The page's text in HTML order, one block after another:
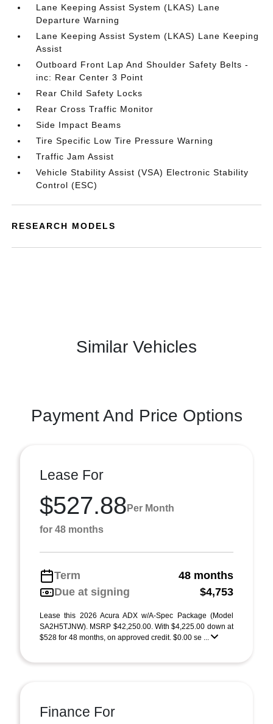
Lane Keeping Assist System (LKAS) Lane
Departure Warning
Lane Keeping Assist System (LKAS) Lane Keeping
Assist
Outboard Front Lap And Shoulder Safety Belts -
inc: Rear Center 3 Point
Rear Child Safety Locks
Rear Cross Traffic Monitor
Side Impact Beams
Tire Specific Low Tire Pressure Warning
Traffic Jam Assist
Vehicle Stability Assist (VSA) Electronic Stability
Control (ESC)
RESEARCH MODELS
Similar Vehicles
Payment And Price Options
Lease For
$527.88 Per Month
for 48 months
Term
48 months
Due at signing
$4,753
Lease this 2026 Acura ADX w/A-Spec Package (Model
SA2H5TJNW). MSRP $42,250.00. With $4,225.00 down at
$528 for 48 months, on approved credit. $0.00 se ...
Finance For